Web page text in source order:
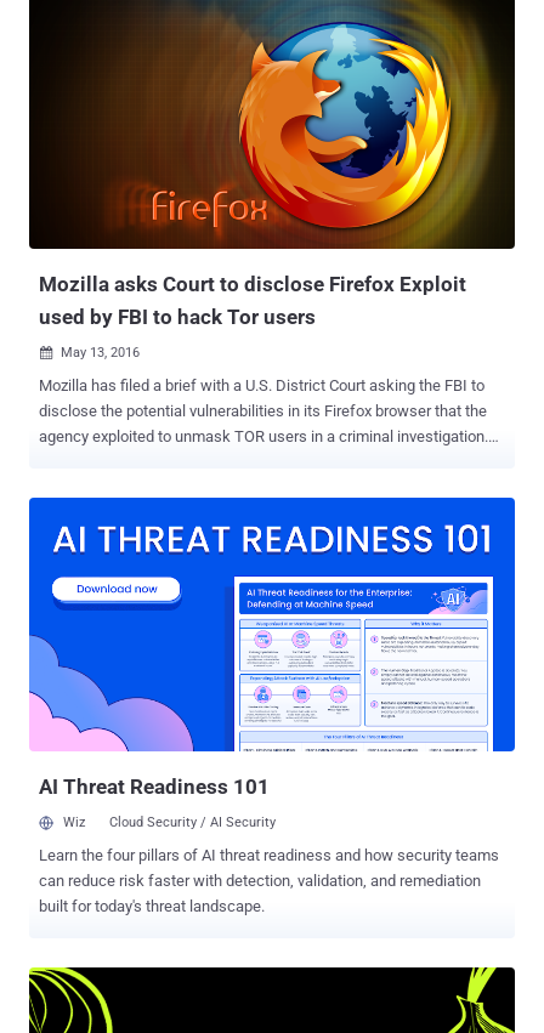
Whisper Systems and the LEAP Encryption Access Project. Since
November 2015, the FBI special agents in the United States have
been trying to meet with her, but they will not tell her or her lawyer
Mark Burnett and asked why he wanted to meet with her, the agent
assured the lawyer that she is not the target of any investigation, but
Exploit used by FBI to hack Tor users . The FBI have their agents on
the streets in 5 cities in the United States hunting for her, intending
to simply ask her some questions without her lawyer's pre...
Mozilla asks Court to disclose Firefox Exploit
used by FBI to hack Tor users
 May 13, 2016
Mozilla has filed a brief with a U.S. District Court asking the FBI to
disclose the potential vulnerabilities in its Firefox browser that the
agency exploited to unmask TOR users in a criminal investigation.
hack so that it can ensure the security of its Firefox browser. TOR is
activists, government, journalists but also is a place where drugs,
child pornography, assassins for hire and other illegal activities has
allegedly been traded. TOR Browser Bundle is basically an Internet
browser based on Mozilla Firefox configured to protect the user's
anonymity via Tor and Vidalia. In 2015, the FBI seized computer
servers running the world’s largest dark web child pornography site
‘Playpen’ from a web host in Lenoir, No...
AI Threat Readiness 101
Wiz Cloud Security / AI Security
Learn the four pillars of AI threat readiness and how security teams
can reduce risk faster with detection, validation, and remediation
built for today's threat landscape.